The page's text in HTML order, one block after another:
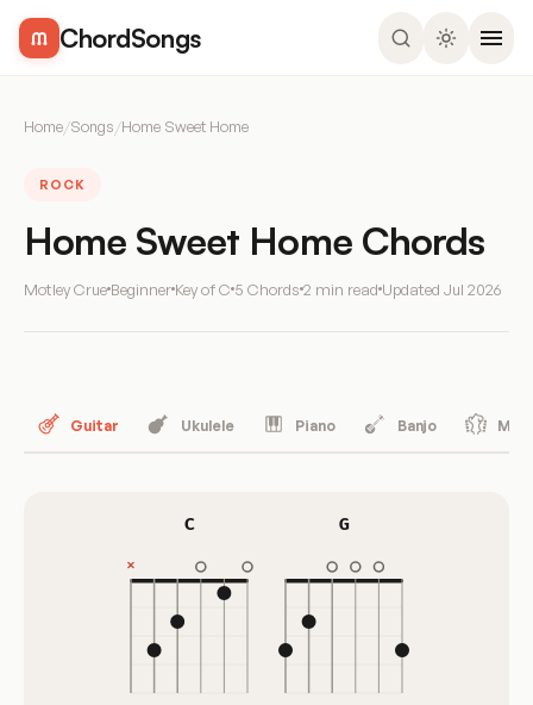
ChordSongs
Home/Songs/Home Sweet Home
ROCK
Home Sweet Home Chords
Motley Crue Beginner Key of C 5 Chords 2 min read Updated Jul 2026
Guitar Ukulele Piano Banjo
C G